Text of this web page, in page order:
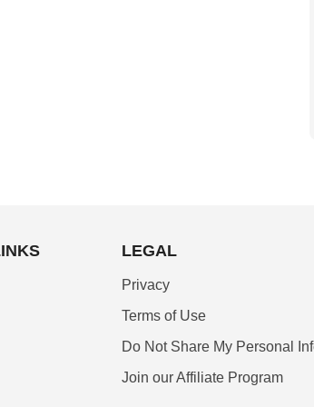
LEGAL
Privacy
Terms of Use
Do Not Share My Personal
Join our Affiliate Program